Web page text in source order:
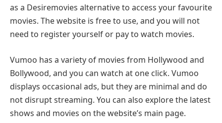
as a Desiremovies alternative to access your favourite
movies. The website is free to use, and you will not
need to register yourself or pay to watch movies.
Vumoo has a variety of movies from Hollywood and
Bollywood, and you can watch at one click. Vumoo
displays occasional ads, but they are minimal and do
not disrupt streaming. You can also explore the latest
shows and movies on the website’s main page.